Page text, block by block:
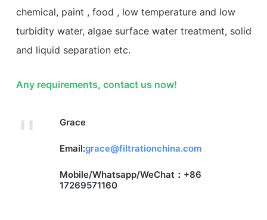
chemical, paint , food , low temperature and low
turbidity water, algae surface water treatment, solid
and liquid separation etc.
Any requirements, contact us now!
Grace
Email:grace@filtrationchina.com
Mobile/Whatsapp/WeChat：+86
17269571160